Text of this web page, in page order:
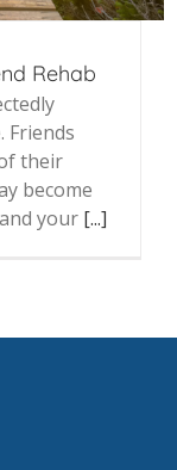
Rehab
Friends
their
become
your [...]